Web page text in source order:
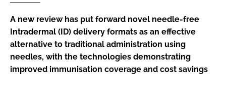
A new review has put forward novel needle-free
Intradermal (ID) delivery formats as an effective
alternative to traditional administration using
needles, with the technologies demonstrating
improved immunisation coverage and cost savings